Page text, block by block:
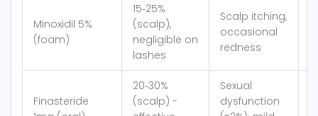
Minoxidil 5%
(foam)
15‑25%
(scalp),
negligible on
lashes
Scalp itching,
occasional
redness
Finasteride
20‑30%
(scalp) -
Sexual
dysfunction